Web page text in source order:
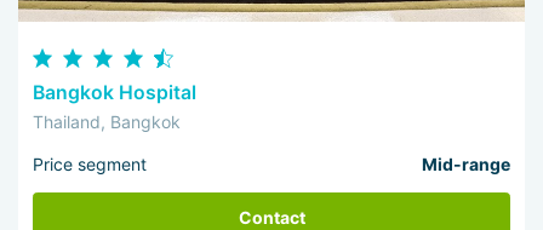
Bangkok Hospital
Thailand, Bangkok
Price segment Mid-range
Contact